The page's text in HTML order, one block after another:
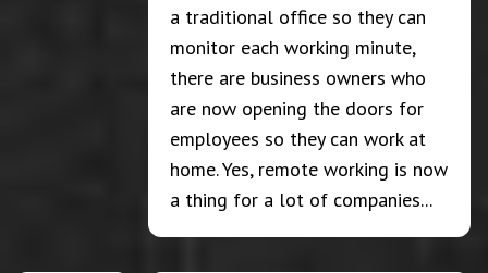
a traditional office so they can
monitor each working minute,
there are business owners who
are now opening the doors for
employees so they can work at
home. Yes, remote working is now
a thing for a lot of companies...